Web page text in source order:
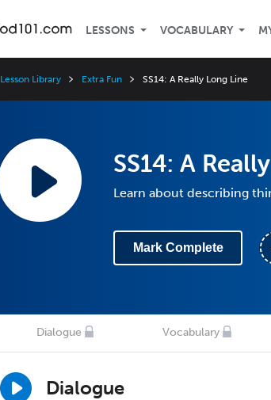
LESSONS VOCABULARY
Lesson Library Extra Fun SS14: A Really Long Line
SS14: A
Learn about describing
Mark Complete
Dialogue Vocabulary
Dialogue